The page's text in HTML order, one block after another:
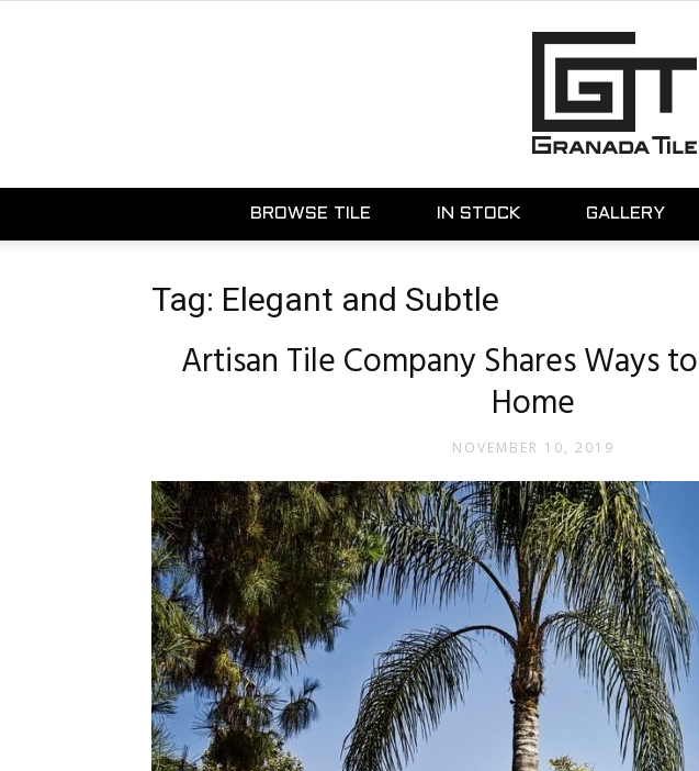
BROWSE TILE IN STOCK GALLERY
Tag: Elegant and Subtle
Artisan Tile Company Shares Ways
Home
NOVEMBER 10, 2019